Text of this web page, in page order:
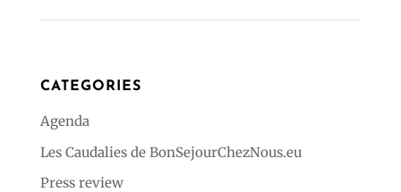
CATEGORIES
Agenda
Les Caudalies de BonSejourChezNous.eu
Press review